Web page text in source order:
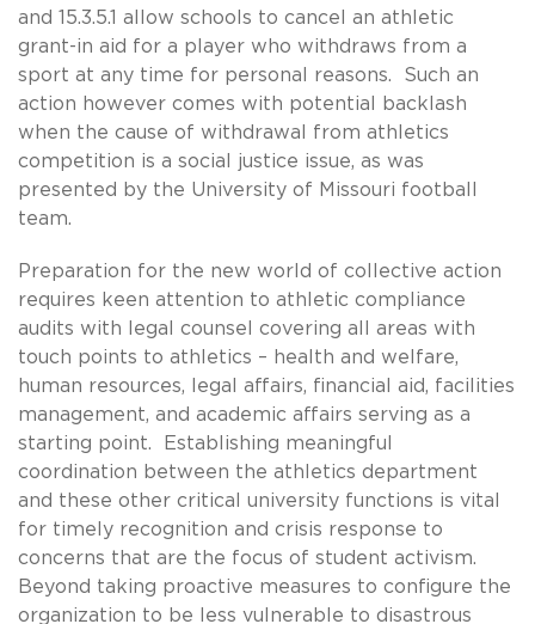
and 15.3.5.1 allow schools to cancel an athletic
grant-in aid for a player who withdraws from a
sport at any time for personal reasons. Such an
action however comes with potential backlash
when the cause of withdrawal from athletics
competition is a social justice issue, as was
presented by the University of Missouri football
team.
Preparation for the new world of collective action
requires keen attention to athletic compliance
audits with legal counsel covering all areas with
touch points to athletics – health and welfare,
human resources, legal affairs, financial aid, facilities
management, and academic affairs serving as a
starting point. Establishing meaningful
coordination between the athletics department
and these other critical university functions is vital
for timely recognition and crisis response to
concerns that are the focus of student activism.
Beyond taking proactive measures to configure the
organization to be less vulnerable to disastrous